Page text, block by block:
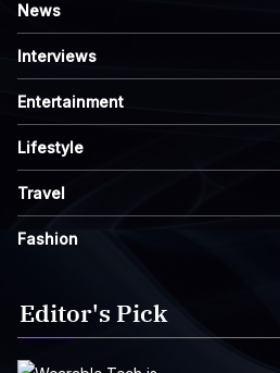
News
Interviews
Entertainment
Lifestyle
Travel
Fashion
Editor's Pick